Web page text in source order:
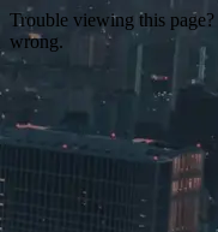
Trouble viewing this
wrong.